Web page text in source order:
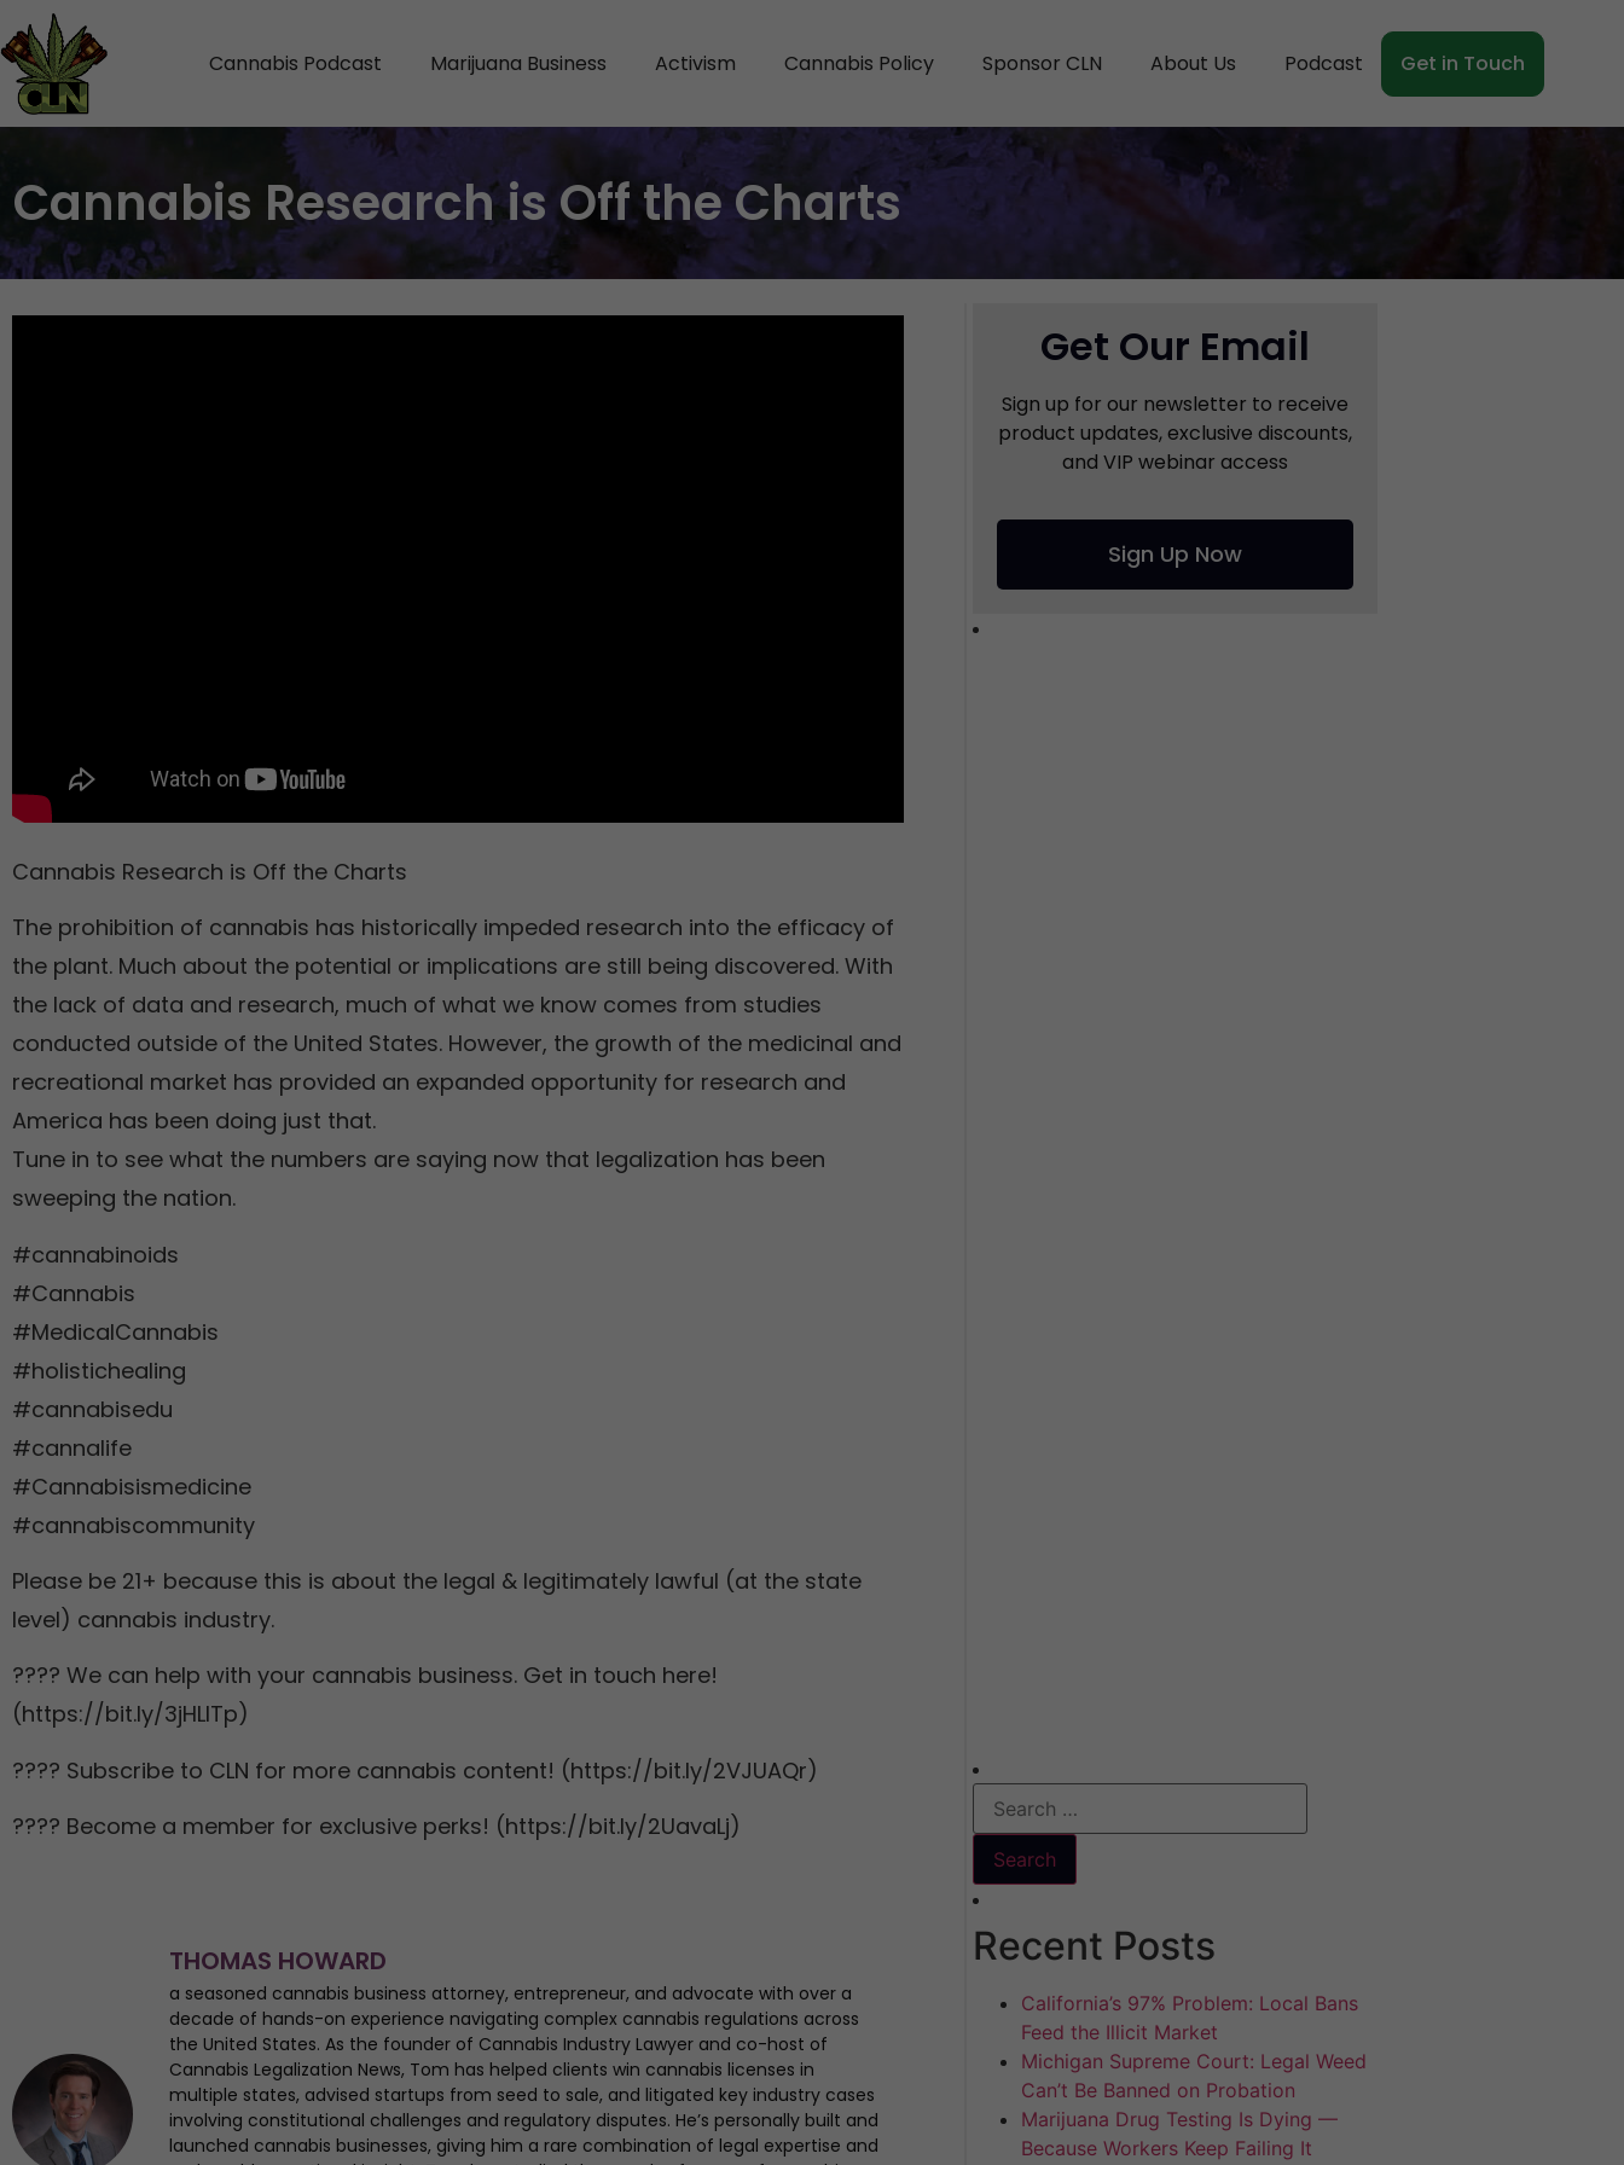
Cannabis Podcast Marijuana Business Activism Cannabis Policy Sponsor CLN About Us Podcast Get in Touch
Cannabis Research is Off the Charts
Cannabis Research is Off the Charts
The prohibition of cannabis has historically impeded research into the efficacy of
the plant. Much about the potential or implications are still being discovered. With
the lack of data and research, much of what we know comes from studies
conducted outside of the United States. However, the growth of the medicinal and
recreational market has provided an expanded opportunity for research and
America has been doing just that.
Tune in to see what the numbers are saying now that legalization has been
sweeping the nation.
#cannabinoids
#Cannabis
#MedicalCannabis
#holistichealing
#cannabisedu
#cannalife
#Cannabisismedicine
#cannabiscommunity
Please be 21+ because this is about the legal & legitimately lawful (at the state
level) cannabis industry.
???? We can help with your cannabis business. Get in touch here!
(https://bit.ly/3jHLITp)
???? Subscribe to CLN for more cannabis content! (https://bit.ly/2VJUAQr)
???? Become a member for exclusive perks! (https://bit.ly/2UavaLj)
THOMAS HOWARD
a seasoned cannabis business attorney, entrepreneur, and advocate with over a
decade of hands-on experience navigating complex cannabis regulations across
the United States. As the founder of Cannabis Industry Lawyer and co-host of
Cannabis Legalization News, Tom has helped clients win cannabis licenses in
multiple states, advised startups from seed to sale, and litigated key industry cases
involving constitutional challenges and regulatory disputes. He’s personally built and
launched cannabis businesses, giving him a rare combination of legal expertise and
Get Our Email
Sign up for our newsletter to receive
product updates, exclusive discounts,
and VIP webinar access
Sign Up Now
Recent Posts
California’s 97% Problem: Local Bans
Feed the Illicit Market
Michigan Supreme Court: Legal Weed
Can’t Be Banned on Probation
Marijuana Drug Testing Is Dying —
Because Workers Keep Failing It